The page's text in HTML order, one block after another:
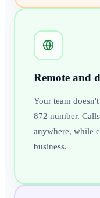
Remote and
Your team
872 number.
anywhere, while
business.